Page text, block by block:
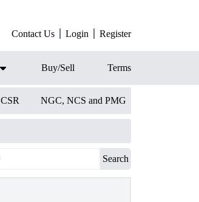
Contact Us Login Register
Buy/Sell Terms
CSR NGC, NCS and PMG
Search